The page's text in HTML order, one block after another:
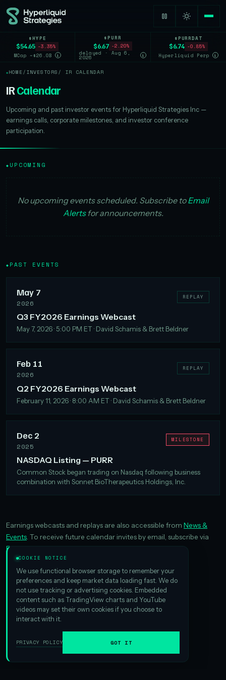
$HYPE
$54.65 -3.35%
MCap ~$26.0B
i
$PURR
$6.67 -2.20%
delayed · Aug 6,
2026 i
$PURRDAT
$6.74 -0.85%
Hyperliquid Perp
i
HOME/ INVESTORS / IR CALENDAR
IRCalendar
Upcoming and past investor events for Hyperliquid Strategies Inc —
earnings calls, corporate milestones, and investor conference
participation.
◆ UPCOMING
No upcoming events scheduled. Subscribe toEmail
Alertsfor announcements.
◆ PAST EVENTS
May 7
2026
Q3 FY2026 Earnings Webcast
May 7, 2026 · 5:00 PM ET · David Schamis & Brett Beldner
REPLAY
Feb 11
2026
Q2 FY2026 Earnings Webcast
February 11, 2026 · 8:00 AM ET · David Schamis & Brett Beldner
REPLAY
Dec 2
2025
NASDAQ Listing — PURR
Common Stock began trading on Nasdaq following business
combination with Sonnet BioTherapeutics Holdings, Inc.
MILESTONE
Earnings webcasts and replays are also accessible from News &
Events . To receive future calendar invites by email, subscribe via
Email Alerts
COOKIE NOTICE
We use functional browser storage to remember your
preferences and keep market data loading fast. We do
not use tracking or advertising cookies. Embedded
content such as TradingView charts and YouTube
videos may set their own cookies if you choose to
interact with it.
PRIVACY POLICY GOT IT